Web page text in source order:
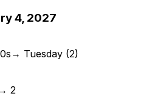
4, 2027
→ Tuesday (2)
→ 2